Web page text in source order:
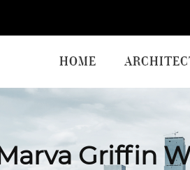
HOME
Marva Griffin